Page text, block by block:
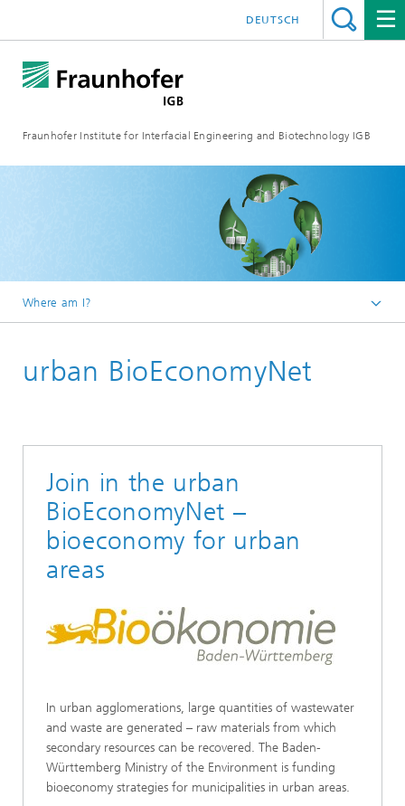
Fraunhofer Institute for Interfacial Engineering and Biotechnology IGB
DEUTSCH
Where am I?
urban BioEconomyNet
Join in the urban
BioEconomyNet –
bioeconomy for urban
areas
In urban agglomerations, large quantities of wastewater
and waste are generated – raw materials from which
secondary resources can be recovered. The Baden-
Württemberg Ministry of the Environment is funding
bioeconomy strategies for municipalities in urban areas.